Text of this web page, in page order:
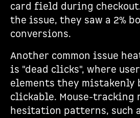
card field during
the issue, they saw a 2%
conversions.
Another common issue
is "dead clicks", where
elements they mistakenly
clickable. Mouse-tracking
hesitation patterns, such